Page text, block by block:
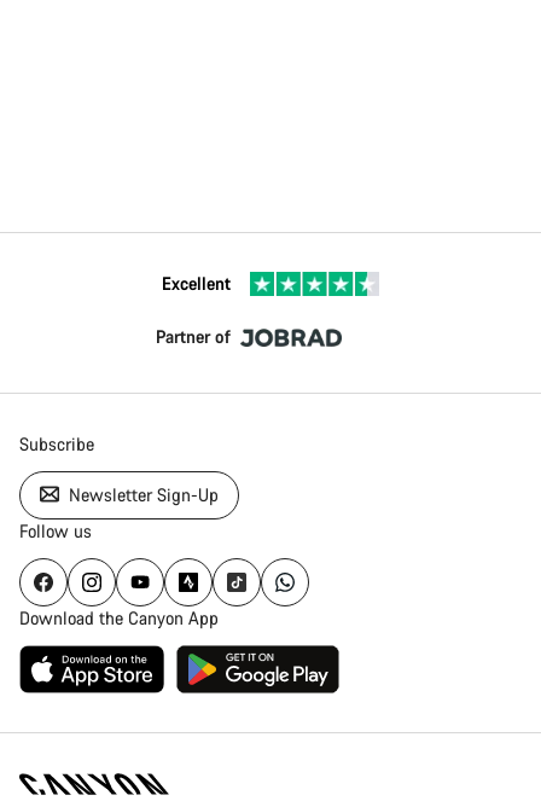
Excellent
Partner of
Subscribe
Newsletter Sign-Up
Follow us
Download the Canyon App